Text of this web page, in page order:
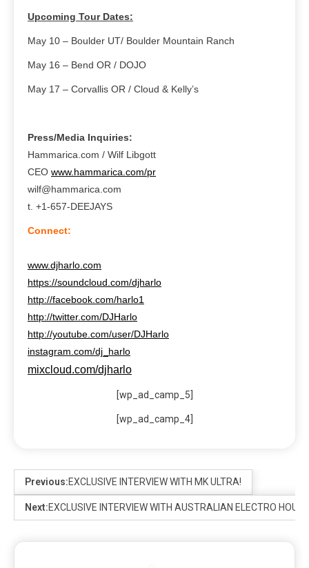
Upcoming Tour Dates:
May 10 – Boulder UT/ Boulder Mountain Ranch
May 16 – Bend OR / DOJO
May 17 – Corvallis OR / Cloud & Kelly’s
Press/Media Inquiries:
Hammarica.com / Wilf Libgott
CEO www.hammarica.com/pr
wilf@hammarica.com
t. +1-657-DEEJAYS
Connect:
www.djharlo.com
https://soundcloud.com/djharlo
http://facebook.com/harlo1
http://twitter.com/DJHarlo
http://youtube.com/user/DJHarlo
instagram.com/dj_harlo
mixcloud.com/djharlo
[wp_ad_camp_5]
[wp_ad_camp_4]
Previous:EXCLUSIVE INTERVIEW WITH MK ULTRA!
Next:EXCLUSIVE INTERVIEW WITH AUSTRALIAN ELECTRO